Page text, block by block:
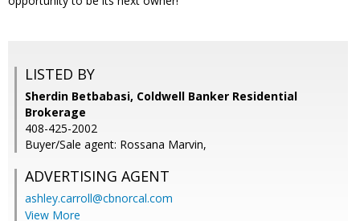
LISTED BY
Sherdin Betbabasi, Coldwell Banker Residential
Brokerage
408-425-2002
Buyer/Sale agent: Rossana Marvin,
ADVERTISING AGENT
ashley.carroll@cbnorcal.com
View More